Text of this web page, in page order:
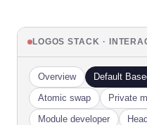
LOGOS STACK ·
Overview Default
Atomic swap
Private
Module developer